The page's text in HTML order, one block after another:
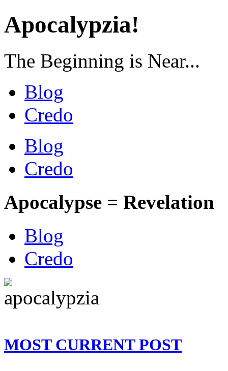
Apocalypzia!
The Beginning is Near...
Blog
Credo
Blog
Credo
Apocalypse = Revelation
Blog
Credo
MOST CURRENT POST